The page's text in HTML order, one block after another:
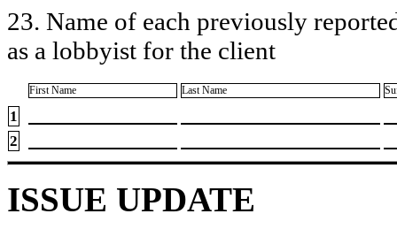
23. Name of each previously
as a lobbyist for the client
First Name Last Name
1
2
ISSUE UPDATE